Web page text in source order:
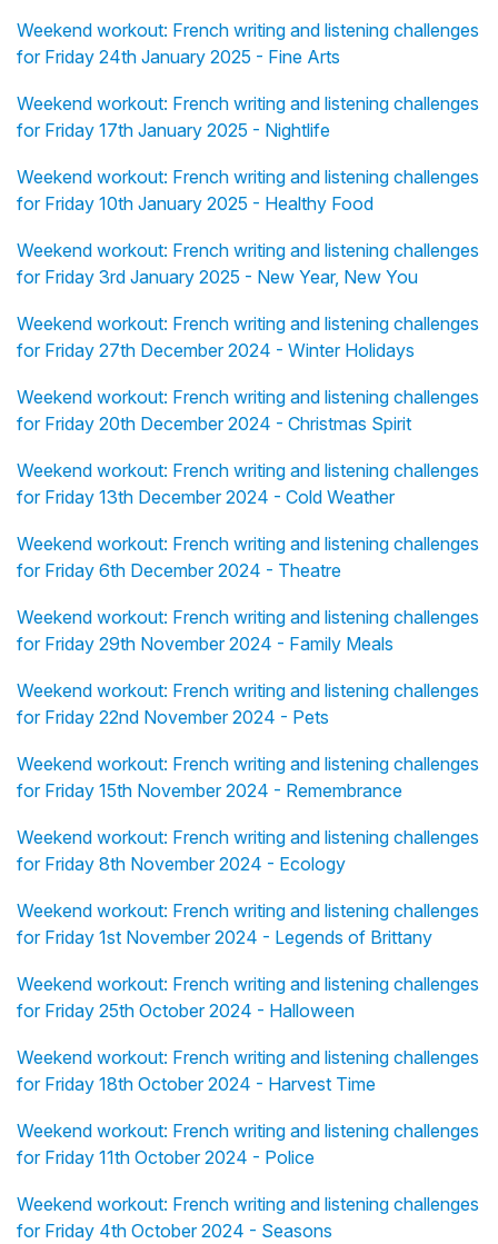
Weekend workout: French writing and listening challenges
for Friday 24th January 2025 - Fine Arts
Weekend workout: French writing and listening challenges
for Friday 17th January 2025 - Nightlife
Weekend workout: French writing and listening challenges
for Friday 10th January 2025 - Healthy Food
Weekend workout: French writing and listening challenges
for Friday 3rd January 2025 - New Year, New You
Weekend workout: French writing and listening challenges
for Friday 27th December 2024 - Winter Holidays
Weekend workout: French writing and listening challenges
for Friday 20th December 2024 - Christmas Spirit
Weekend workout: French writing and listening challenges
for Friday 13th December 2024 - Cold Weather
Weekend workout: French writing and listening challenges
for Friday 6th December 2024 - Theatre
Weekend workout: French writing and listening challenges
for Friday 29th November 2024 - Family Meals
Weekend workout: French writing and listening challenges
for Friday 22nd November 2024 - Pets
Weekend workout: French writing and listening challenges
for Friday 15th November 2024 - Remembrance
Weekend workout: French writing and listening challenges
for Friday 8th November 2024 - Ecology
Weekend workout: French writing and listening challenges
for Friday 1st November 2024 - Legends of Brittany
Weekend workout: French writing and listening challenges
for Friday 25th October 2024 - Halloween
Weekend workout: French writing and listening challenges
for Friday 18th October 2024 - Harvest Time
Weekend workout: French writing and listening challenges
for Friday 11th October 2024 - Police
Weekend workout: French writing and listening challenges
for Friday 4th October 2024 - Seasons